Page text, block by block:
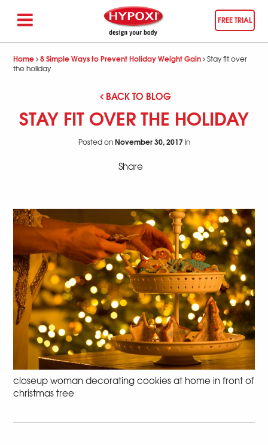
FREE TRIAL
Home 8 Simple Ways to Prevent Holiday Weight Gain Stay fit over
the holiday
BACK TO BLOG
STAY FIT OVER THE HOLIDAY
Posted onNovember 30, 2017 in
Share
closeup woman decorating cookies at home in front of
christmas tree